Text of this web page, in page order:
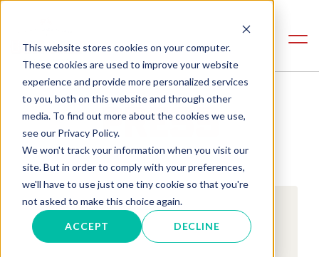
This website stores cookies on your computer.
These cookies are used to improve your website
experience and provide more personalized services
to you, both on this website and through other
media. To find out more about the cookies we use,
see our Privacy Policy.
We won't track your information when you visit our
site. But in order to comply with your preferences,
we'll have to use just one tiny cookie so that you're
not asked to make this choice again.
ACCEPT DECLINE
PRESS